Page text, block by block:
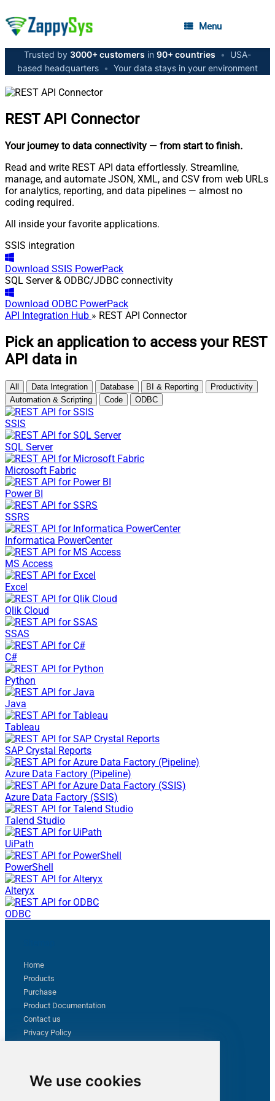
We use cookies
Menu
Trusted by 3000+ customers in 90+ countries •
USA-
based headquarters • Your data stays in your environment
REST API Connector
Your journey to data connectivity — from start to finish.
Read and write REST API data effortlessly. Streamline,
manage, and automate JSON, XML, and CSV from web URLs
for analytics, reporting, and data pipelines — almost no
coding required.
All inside your favorite applications.
SSIS integration
Download SSIS PowerPack
SQL Server & ODBC/JDBC connectivity
Download ODBC PowerPack
API Integration Hub » REST API Connector
Pick an application to access your REST
API data in
All Data Integration Database BI & Reporting
Productivity
Automation & Scripting
Code ODBC
SSIS
SQL Server
Microsoft Fabric
Power BI
SSRS
Informatica PowerCenter
MS Access
Excel
Qlik Cloud
SSAS
C#
Python
Java
Tableau
SAP Crystal Reports
Azure Data Factory (Pipeline)
Azure Data Factory (SSIS)
Talend Studio
UiPath
PowerShell
Alteryx
ODBC
Home
Products
Purchase
Product Documentation
Contact us
Privacy Policy